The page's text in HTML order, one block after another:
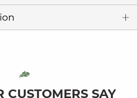
CUSTOMERS SAY